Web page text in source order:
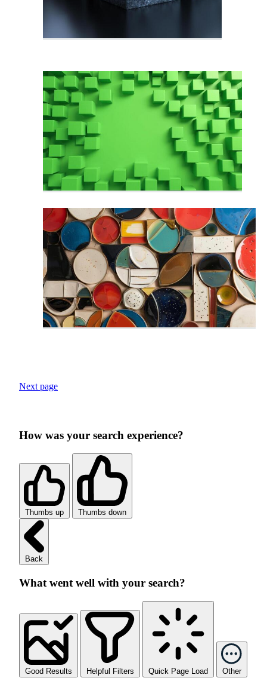
Next page
How was your search experience?
Thumbs up Thumbs down
Back
What went well with your search?
Good Results Helpful Filters Quick Page Load Other